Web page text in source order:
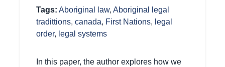
Tags: Aboriginal law, Aboriginal legal
tradittions, canada, First Nations, legal
order, legal systems
In this paper, the author explores how we